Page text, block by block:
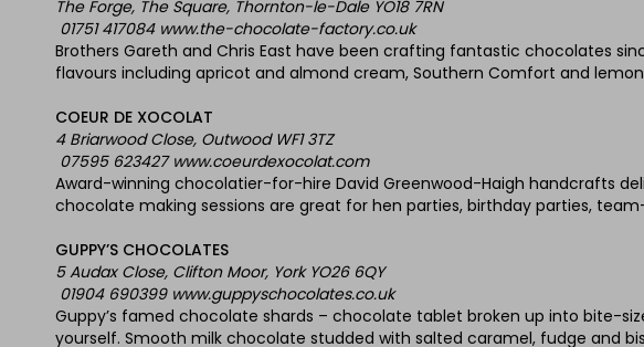
The Forge, The Square, Thornton-le-Dale YO18 7RN
01751 417084 www.the-chocolate-factory.co.uk
Brothers Gareth and Chris East have been crafting fantastic chocolates
flavours including apricot and almond cream, Southern Comfort and
COEUR DE XOCOLAT
4 Briarwood Close, Outwood WF1 3TZ
07595 623427 www.coeurdexocolat.com
Award-winning chocolatier-for-hire David Greenwood-Haigh handcrafts
chocolate making sessions are great for hen parties, birthday parties,
GUPPY’S CHOCOLATES
5 Audax Close, Clifton Moor, York YO26 6QY
01904 690399 www.guppyschocolates.co.uk
Guppy’s famed chocolate shards – chocolate tablet broken up into bite-
yourself. Smooth milk chocolate studded with salted caramel, fudge and